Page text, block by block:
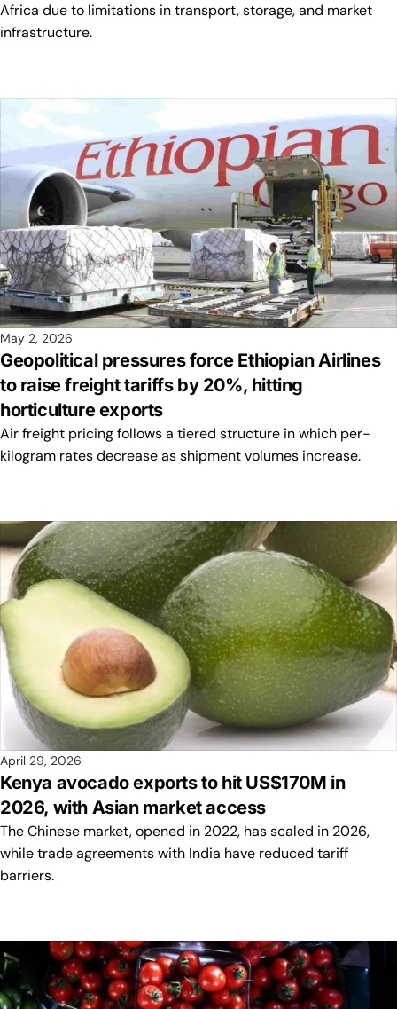
Africa due to limitations in transport, storage, and market
infrastructure.
May 2, 2026
Geopolitical pressures force Ethiopian Airlines
to raise freight tariffs by 20%, hitting
horticulture exports
Air freight pricing follows a tiered structure in which per-
kilogram rates decrease as shipment volumes increase.
April 29, 2026
Kenya avocado exports to hit US$170M in
2026, with Asian market access
The Chinese market, opened in 2022, has scaled in 2026,
while trade agreements with India have reduced tariff
barriers.